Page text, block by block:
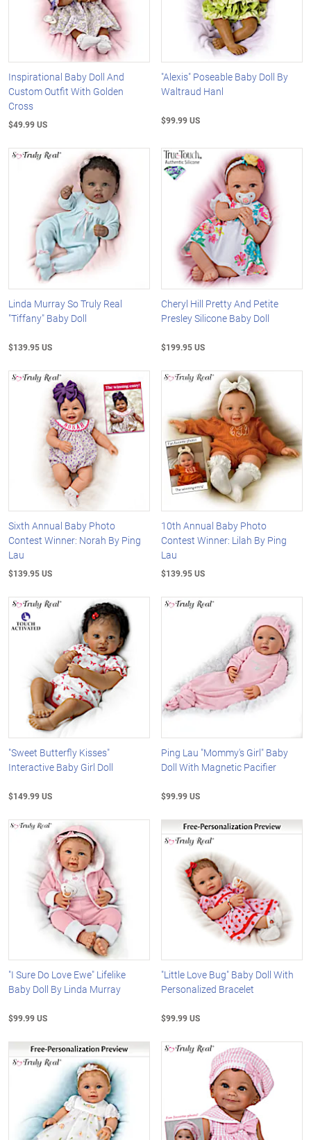
Inspirational Baby Doll And
Custom Outfit With Golden
Cross
$49.99 US
"Alexis" Poseable Baby Doll By
Waltraud Hanl
$99.99 US
Linda Murray So Truly Real
"Tiffany" Baby Doll
$139.95 US
Cheryl Hill Pretty And Petite
Presley Silicone Baby Doll
$199.95 US
Sixth Annual Baby Photo
Contest Winner: Norah By Ping
Lau
$139.95 US
10th Annual Baby Photo
Contest Winner: Lilah By Ping
Lau
$139.95 US
"Sweet Butterfly Kisses"
Interactive Baby Girl Doll
$149.99 US
Ping Lau "Mommy's Girl" Baby
Doll With Magnetic Pacifier
$99.99 US
"I Sure Do Love Ewe" Lifelike
Baby Doll By Linda Murray
$99.99 US
"Little Love Bug" Baby Doll With
Personalized Bracelet
$99.99 US